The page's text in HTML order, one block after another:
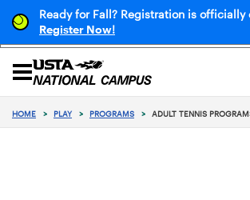
Ready for Fall? Registration is officially
Register Now!
HOME > PLAY > PROGRAMS > ADULT TENNIS